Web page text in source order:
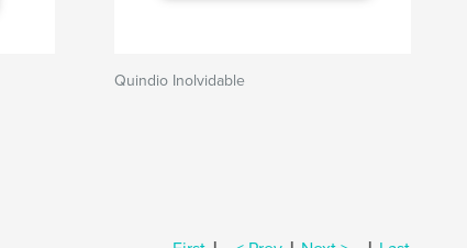
Quindio Inolvidable